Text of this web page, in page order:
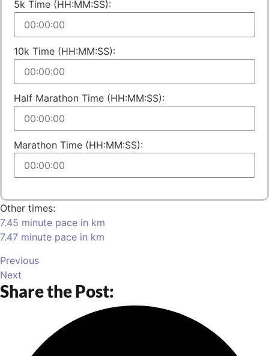
5k Time (HH:MM:SS):
10k Time (HH:MM:SS):
Half Marathon Time (HH:MM:SS):
Marathon Time (HH:MM:SS):
Other times:
7.45 minute pace in km
7.47 minute pace in km
Previous
Next
Share the Post: